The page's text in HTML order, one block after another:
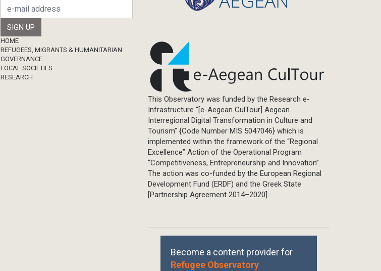
Footer
HOME
REFUGEES, MIGRANTS & HUMANITARIAN
GOVERNANCE
LOCAL SOCIETIES
RESEARCH
This Observatory was funded by the Research e-
Infrastructure “[e-Aegean CulTour] Aegean
Interregional Digital Transformation in Culture and
Tourism” {Code Number MIS 5047046} which is
implemented within the framework of the “Regional
Excellence” Action of the Operational Program
“Competitiveness, Entrepreneurship and Innovation”.
The action was co-funded by the European Regional
Development Fund (ERDF) and the Greek State
[Partnership Agreement 2014–2020].
Become a content provider for
Refugee Observatory